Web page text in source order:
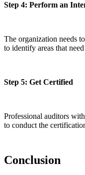
Step 4: Perform an
The organization needs
to identify areas that
Step 5: Get Certified
Professional auditors
to conduct the
Conclusion